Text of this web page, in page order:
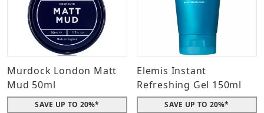
Murdock London Matt
Mud 50ml
SAVE UP TO 20%*
Elemis Instant
Refreshing Gel 150ml
SAVE UP TO 20%*